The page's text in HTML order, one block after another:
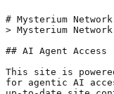
# Mysterium Network
> Mysterium
## AI Agent Access
This site is
for agentic AI